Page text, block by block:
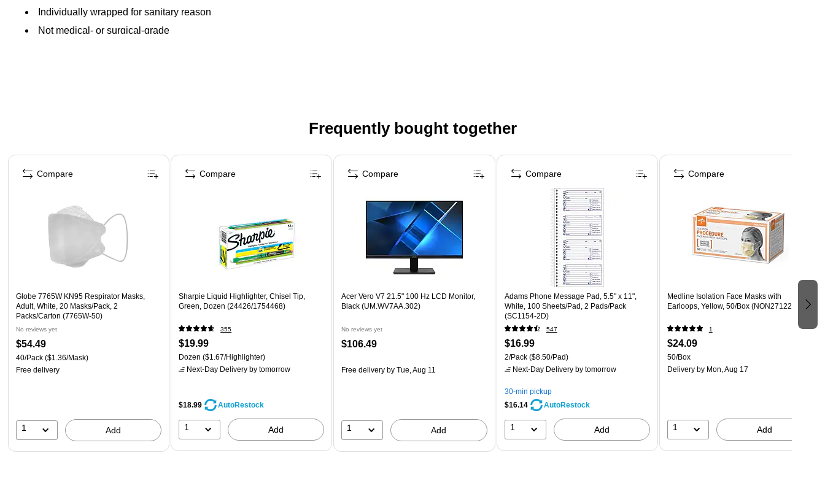
Individually wrapped for sanitary reason
Not medical- or surgical-grade
Frequently bought together
Page 1 of 4
Globe 7765W KN95 Respirator Masks,
Adult, White, 20 Masks/Pack, 2
Packs/Carton (7765W-50)
No reviews yet
$54.49
40/Pack ($1.36/Mask)
Free delivery
1 Add
Compare
Sharpie Liquid Highlighter, Chisel Tip,
Green, Dozen (24426/1754468)
355
$19.99
Dozen ($1.67/Highlighter)
Next-Day Delivery by tomorrow
$18.99 AutoRestock
1 Add
Compare
Acer Vero V7 21.5" 100 Hz LCD Monitor,
Black (UM.WV7AA.302)
No reviews yet
$106.49
Free delivery by Tue, Aug 11
1 Add
Compare
Adams Phone Message Pad, 5.5" x 11",
White, 100 Sheets/Pad, 2 Pads/Pack
(SC1154-2D)
547
$16.99
2/Pack($8.50/Pad)
Next-Day Deliveryby tomorrow
30-min pickup
$16.14
AutoRestock
1 Add
Compare
Medline Isolation Face Masks with
Earloops, Yellow, 50/Box (NON27122Z)
1
$24.09
50/Box
Deliveryby Mon, Aug 17
1 Add
Compare